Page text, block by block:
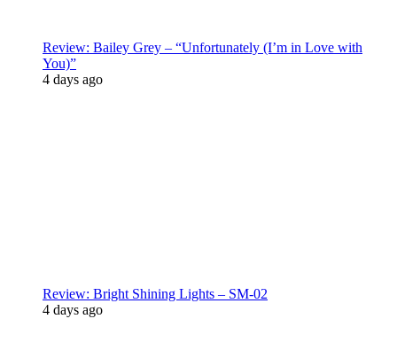
Review: Bailey Grey – “Unfortunately (I’m in Love with
You)”
4 days ago
Review: Bright Shining Lights – SM-02
4 days ago